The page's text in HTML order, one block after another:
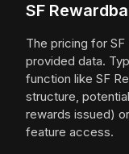
SF
The pricing for
provided data.
function like SF
structure,
rewards issued)
feature access.